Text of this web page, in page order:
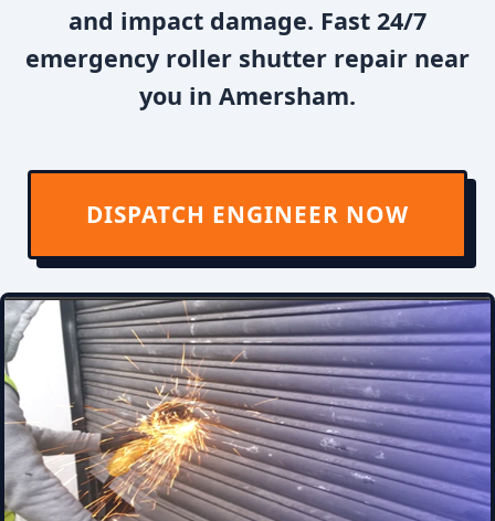
and impact damage. Fast 24/7
emergency roller shutter repair near
you in Amersham.
DISPATCH ENGINEER NOW